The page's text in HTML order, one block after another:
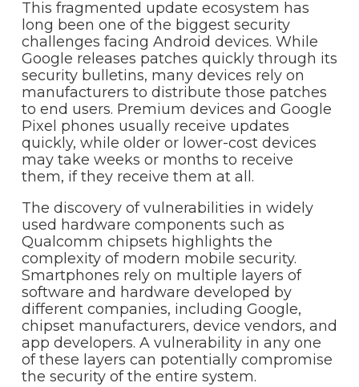
This fragmented update ecosystem has
long been one of the biggest security
challenges facing Android devices. While
Google releases patches quickly through its
security bulletins, many devices rely on
manufacturers to distribute those patches
to end users. Premium devices and Google
Pixel phones usually receive updates
quickly, while older or lower-cost devices
may take weeks or months to receive
them, if they receive them at all.
The discovery of vulnerabilities in widely
used hardware components such as
Qualcomm chipsets highlights the
complexity of modern mobile security.
Smartphones rely on multiple layers of
software and hardware developed by
different companies, including Google,
chipset manufacturers, device vendors, and
app developers. A vulnerability in any one
of these layers can potentially compromise
the security of the entire system.